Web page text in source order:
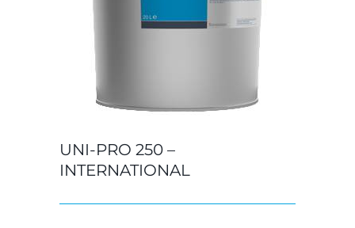
UNI-PRO 250 –
INTERNATIONAL